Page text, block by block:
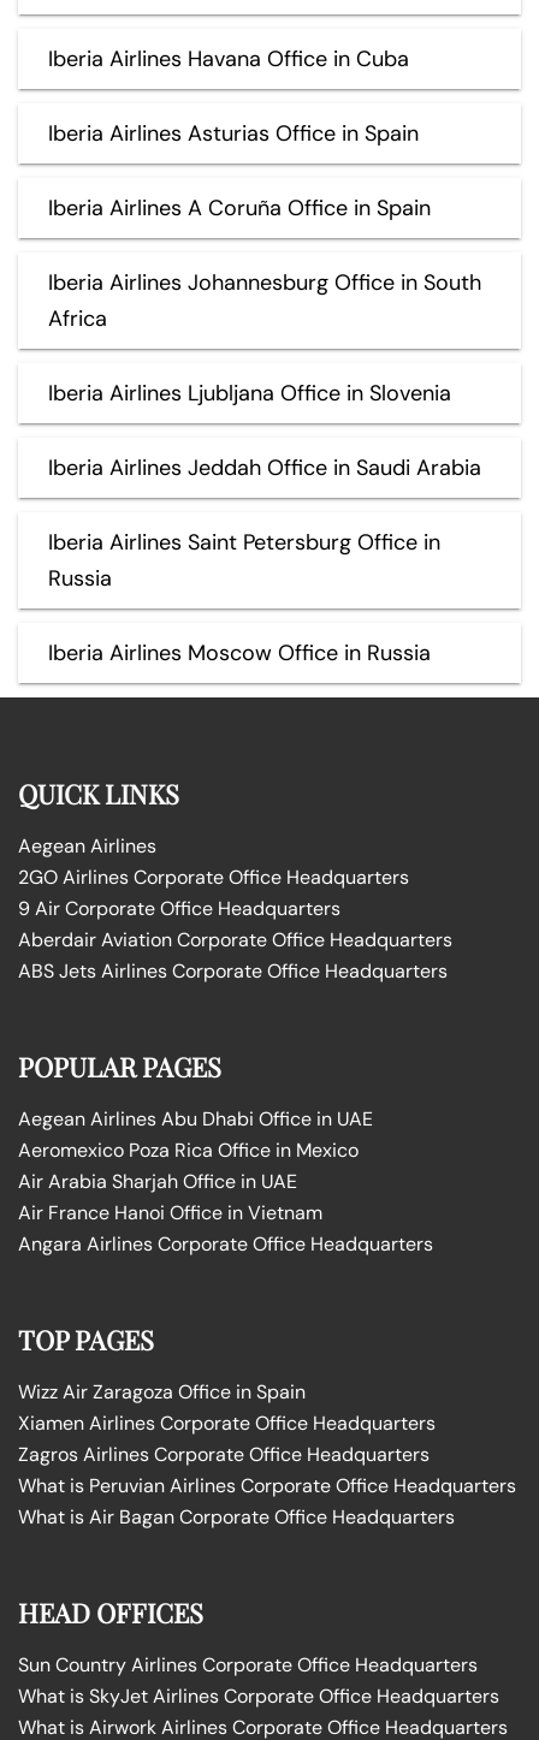
Iberia Airlines Havana Office in Cuba
Iberia Airlines Asturias Office in Spain
Iberia Airlines A Coruña Office in Spain
Iberia Airlines Johannesburg Office in South
Africa
Iberia Airlines Ljubljana Office in Slovenia
Iberia Airlines Jeddah Office in Saudi Arabia
Iberia Airlines Saint Petersburg Office in
Russia
Iberia Airlines Moscow Office in Russia
QUICK LINKS
Aegean Airlines
2GO Airlines Corporate Office Headquarters
9 Air Corporate Office Headquarters
Aberdair Aviation Corporate Office Headquarters
ABS Jets Airlines Corporate Office Headquarters
POPULAR PAGES
Aegean Airlines Abu Dhabi Office in UAE
Aeromexico Poza Rica Office in Mexico
Air Arabia Sharjah Office in UAE
Air France Hanoi Office in Vietnam
Angara Airlines Corporate Office Headquarters
TOP PAGES
Wizz Air Zaragoza Office in Spain
Xiamen Airlines Corporate Office Headquarters
Zagros Airlines Corporate Office Headquarters
What is Peruvian Airlines Corporate Office Headquarters
What is Air Bagan Corporate Office Headquarters
HEAD OFFICES
Sun Country Airlines Corporate Office Headquarters
What is SkyJet Airlines Corporate Office Headquarters
What is Airwork Airlines Corporate Office Headquarters